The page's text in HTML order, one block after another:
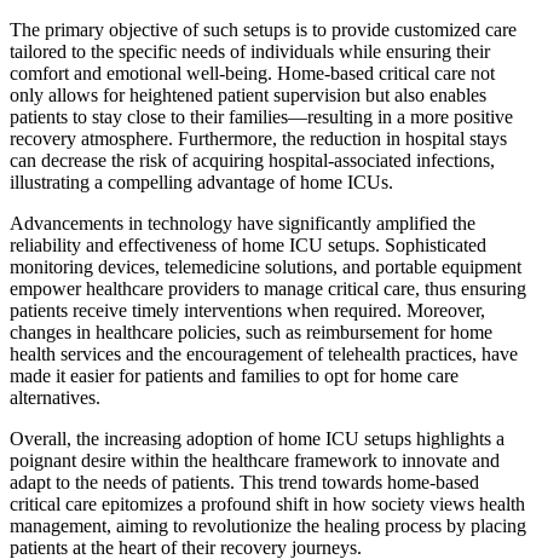
The primary objective of such setups is to provide customized care
tailored to the specific needs of individuals while ensuring their
comfort and emotional well-being. Home-based critical care not
only allows for heightened patient supervision but also enables
patients to stay close to their families—resulting in a more positive
recovery atmosphere. Furthermore, the reduction in hospital stays
can decrease the risk of acquiring hospital-associated infections,
illustrating a compelling advantage of home ICUs.
Advancements in technology have significantly amplified the
reliability and effectiveness of home ICU setups. Sophisticated
monitoring devices, telemedicine solutions, and portable equipment
empower healthcare providers to manage critical care, thus ensuring
patients receive timely interventions when required. Moreover,
changes in healthcare policies, such as reimbursement for home
health services and the encouragement of telehealth practices, have
made it easier for patients and families to opt for home care
alternatives.
Overall, the increasing adoption of home ICU setups highlights a
poignant desire within the healthcare framework to innovate and
adapt to the needs of patients. This trend towards home-based
critical care epitomizes a profound shift in how society views health
management, aiming to revolutionize the healing process by placing
patients at the heart of their recovery journeys.